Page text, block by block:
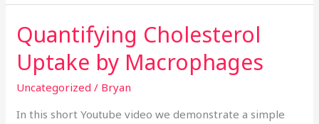
Quantifying Cholesterol
Uptake by Macrophages
Uncategorized / Bryan
In this short Youtube video we demonstrate a simple
Quantifying
Cholesterol
Uptake
by